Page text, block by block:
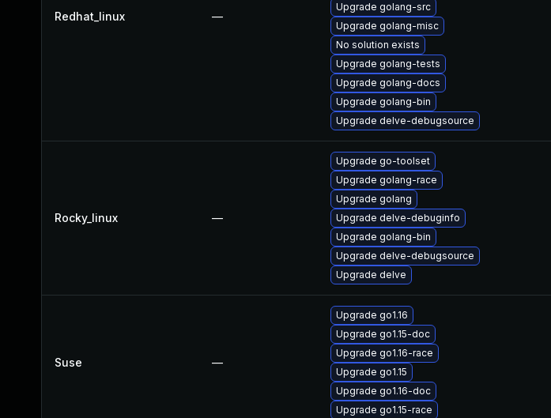
Redhat_linux —
Upgrade golang-src
Upgrade golang-misc
No solution exists
Upgrade golang-tests
Upgrade golang-docs
Upgrade golang-bin
Upgrade delve-debugsource
Rocky_linux —
Upgrade go-toolset
Upgrade golang-race
Upgrade golang
Upgrade delve-debuginfo
Upgrade golang-bin
Upgrade delve-debugsource
Upgrade delve
Suse —
Upgrade go1.16
Upgrade go1.15-doc
Upgrade go1.16-race
Upgrade go1.15
Upgrade go1.16-doc
Upgrade go1.15-race